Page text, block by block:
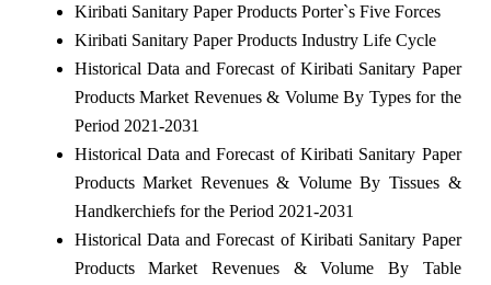
Kiribati Sanitary Paper Products Porter`s Five Forces
Kiribati Sanitary Paper Products Industry Life Cycle
Historical Data and Forecast of Kiribati Sanitary Paper
Products Market Revenues & Volume By Types for the
Period 2021-2031
Historical Data and Forecast of Kiribati Sanitary Paper
Products Market Revenues & Volume By Tissues &
Handkerchiefs for the Period 2021-2031
Historical Data and Forecast of Kiribati Sanitary Paper
Products Market Revenues & Volume By Table